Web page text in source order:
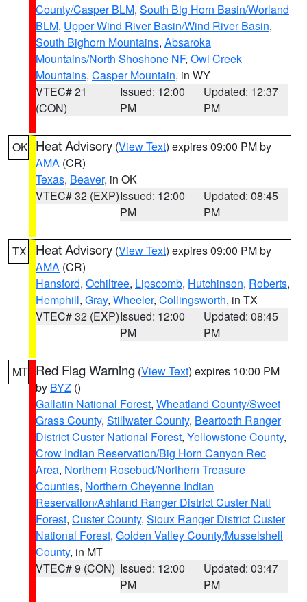
County/Casper BLM, South Big Horn Basin/Worland
BLM, Upper Wind River Basin/Wind River Basin,
South Bighorn Mountains, Absaroka
Mountains/North Shoshone NF, Owl Creek
Mountains, Casper Mountain, in WY
VTEC# 21
(CON)
Issued: 12:00
PM
Updated: 12:37
PM
OK Heat Advisory (View Text) expires 09:00 PM by
AMA (CR)
Texas, Beaver, in OK
VTEC# 32 (EXP)Issued: 12:00
PM
Updated: 08:45
PM
TX Heat Advisory (View Text) expires 09:00 PM by
AMA (CR)
Hansford, Ochiltree, Lipscomb, Hutchinson, Roberts,
Hemphill, Gray, Wheeler, Collingsworth, in TX
VTEC# 32 (EXP)Issued: 12:00
PM
Updated: 08:45
PM
MT Red Flag Warning (View Text) expires 10:00 PM
by BYZ ()
Gallatin National Forest, Wheatland County/Sweet
Grass County, Stillwater County, Beartooth Ranger
District Custer National Forest, Yellowstone County,
Crow Indian Reservation/Big Horn Canyon Rec
Area, Northern Rosebud/Northern Treasure
Counties, Northern Cheyenne Indian
Reservation/Ashland Ranger District Custer Natl
Forest, Custer County, Sioux Ranger District Custer
National Forest, Golden Valley County/Musselshell
County, in MT
VTEC# 9 (CON) Issued: 12:00
PM
Updated: 03:47
PM